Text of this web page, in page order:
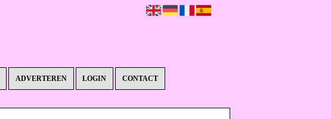
ADVERTEREN LOGIN CONTACT